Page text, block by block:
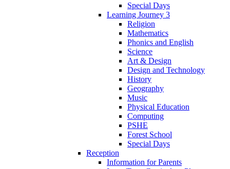
Special Days
Learning Journey 3
Religion
Mathematics
Phonics and English
Science
Art & Design
Design and Technology
History
Geography
Music
Physical Education
Computing
PSHE
Forest School
Special Days
Reception
Information for Parents